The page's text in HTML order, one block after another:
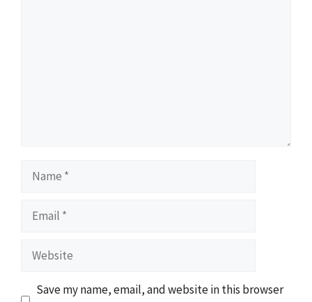
Name
Email
Website
Save my name, email, and website in this browser